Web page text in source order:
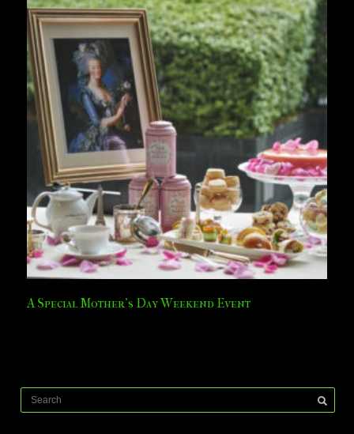
A Special Mother’s Day Weekend Event